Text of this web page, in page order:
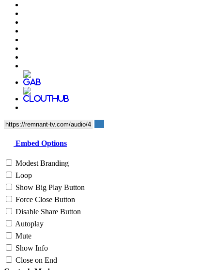
Embed Options
Modest Branding
Loop
Show Big Play Button
Force Close Button
Disable Share Button
Autoplay
Mute
Show Info
Close on End